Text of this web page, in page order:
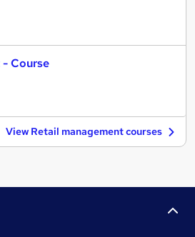
Course
View Retail management courses